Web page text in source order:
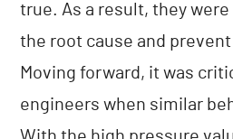
true. As a result, they
the root cause and
Moving forward, it was
engineers when similar